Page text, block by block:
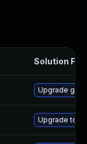
Solution File
Upgrade
Upgrade to